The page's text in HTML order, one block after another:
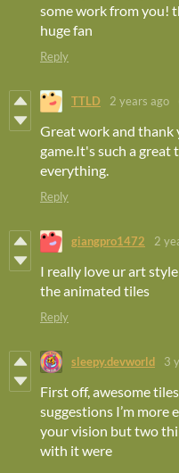
some work from you!
huge fan
Reply
TTLD 2 years ago
Great work and thank
game.It's such a
everything.
Reply
giangpro1472 2
I really love ur art
the animated tiles
Reply
sleepy.devworld 3
First off, awesome
suggestions I’m more
your vision but two
with it were